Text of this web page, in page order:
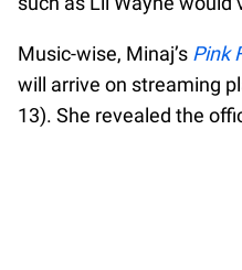
Music-wise, Minaj’s Pink
will arrive on streaming
13). She revealed the